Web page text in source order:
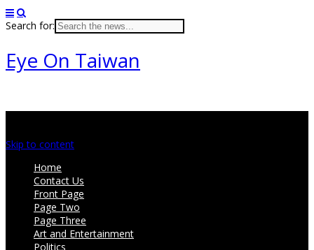
Search for:
Eye On Taiwan
Skip to content
Home
Contact Us
Front Page
Page Two
Page Three
Art and Entertainment
Politics